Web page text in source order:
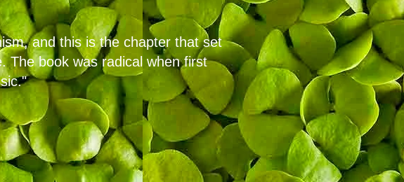
and this is the chapter that set
book was radical when first